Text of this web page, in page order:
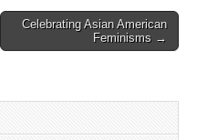
Celebrating Asian American
Feminisms →